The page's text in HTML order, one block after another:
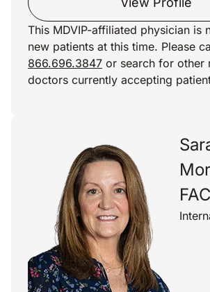
This MDVIP-affiliated physician is
new patients at this time. Please
866.696.3847 or search for other
doctors currently accepting